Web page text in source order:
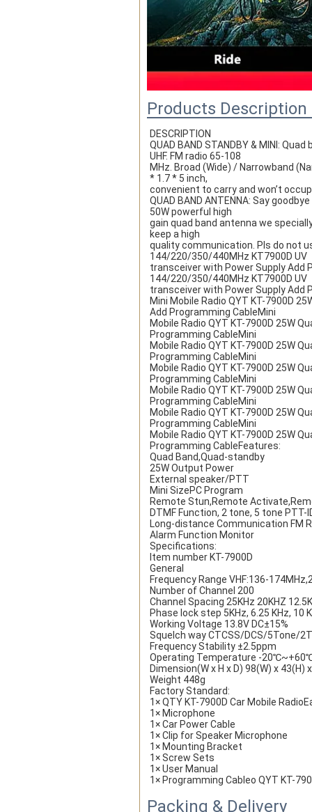
Products Description
DESCRIPTION
QUAD BAND STANDBY & MINI:
UHF. FM radio 65-108
MHz. Broad (Wide) / Narrowband
* 1.7 * 5 inch,
convenient to carry and won’t
QUAD BAND ANTENNA: Say
50W powerful high
gain quad band antenna we
keep a high
quality communication. Pls do not
144/220/350/440MHz KT7900D UV
transceiver with Power Supply Add
144/220/350/440MHz KT7900D UV
transceiver with Power Supply Add
Mini Mobile Radio QYT KT-7900D
Add Programming CableMini
Mobile Radio QYT KT-7900D 25W
Programming CableMini
Mobile Radio QYT KT-7900D 25W
Programming CableMini
Mobile Radio QYT KT-7900D 25W
Programming CableMini
Mobile Radio QYT KT-7900D 25W
Programming CableMini
Mobile Radio QYT KT-7900D 25W
Programming CableMini
Mobile Radio QYT KT-7900D 25W
Programming CableFeatures:
Quad Band,Quad-standby
25W Output Power
External speaker/PTT
Mini SizePC Program
Remote Stun,Remote
DTMF Function, 2 tone, 5 tone PTT-
Long-distance Communication FM
Alarm Function Monitor
Specifications:
Item number KT-7900D
General
Frequency Range VHF:136-
Number of Channel 200
Channel Spacing 25KHz 20KHZ
Phase lock step 5KHz, 6.25 KHz, 10
Working Voltage 13.8V DC±15%
Squelch way CTCSS/DCS/5Tone/
Frequency Stability ±2.5ppm
Operating Temperature -
Dimension(W x H x D) 98(W) x 43(H)
Weight 448g
Factory Standard:
1× QTY KT-7900D Car Mobile
1× Microphone
1× Car Power Cable
1× Clip for Speaker Microphone
1× Mounting Bracket
1× Screw Sets
1× User Manual
1× Programming Cableo QYT KT-
Packing & Delivery